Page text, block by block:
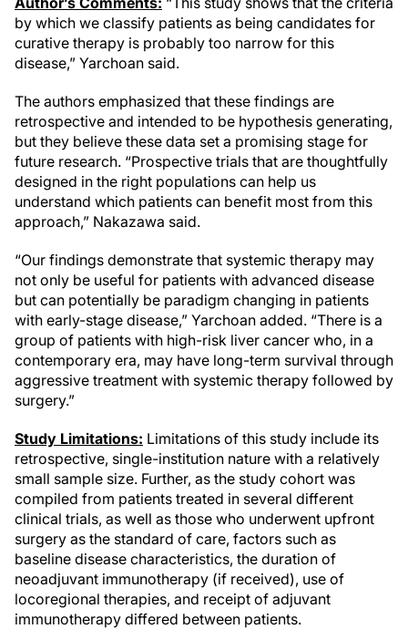
by which we classify patients as being candidates for
curative therapy is probably too narrow for this
disease,” Yarchoan said.
The authors emphasized that these findings are
retrospective and intended to be hypothesis generating,
but they believe these data set a promising stage for
future research. “Prospective trials that are thoughtfully
designed in the right populations can help us
understand which patients can benefit most from this
approach,” Nakazawa said.
“Our findings demonstrate that systemic therapy may
not only be useful for patients with advanced disease
but can potentially be paradigm changing in patients
with early-stage disease,” Yarchoan added. “There is a
group of patients with high-risk liver cancer who, in a
contemporary era, may have long-term survival through
aggressive treatment with systemic therapy followed by
surgery.”
Study Limitations: Limitations of this study include its
retrospective, single-institution nature with a relatively
small sample size. Further, as the study cohort was
compiled from patients treated in several different
clinical trials, as well as those who underwent upfront
surgery as the standard of care, factors such as
baseline disease characteristics, the duration of
neoadjuvant immunotherapy (if received), use of
locoregional therapies, and receipt of adjuvant
immunotherapy differed between patients.